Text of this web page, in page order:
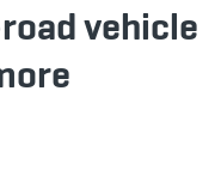
vehicle